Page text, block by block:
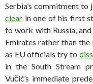
Serbia’s commitment to
clear in one of his first
to work with Russia,
Emirates rather than the
as EU officials try to
in the South Stream
Vučić’s immediate